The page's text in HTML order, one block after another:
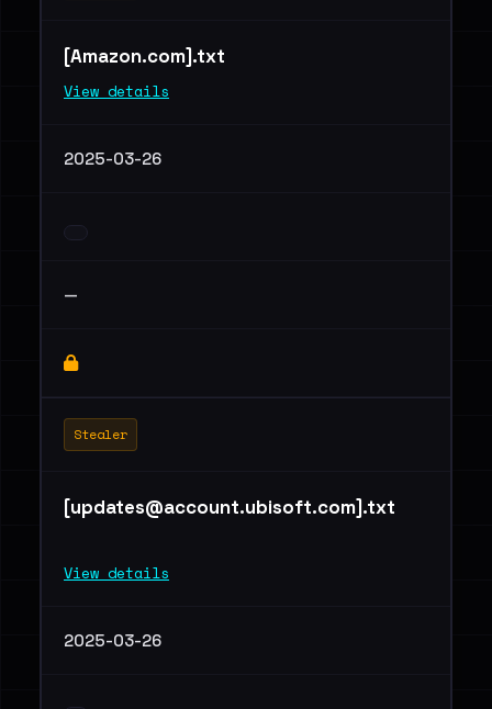
[Amazon.com].txt
View details
2025-03-26
—
Stealer
[updates@account.ubisoft.com].txt
View details
2025-03-26